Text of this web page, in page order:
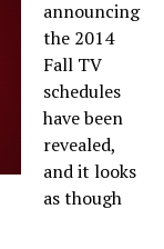
announcing
the 2014
Fall TV
schedules
have been
revealed,
and it looks
as though